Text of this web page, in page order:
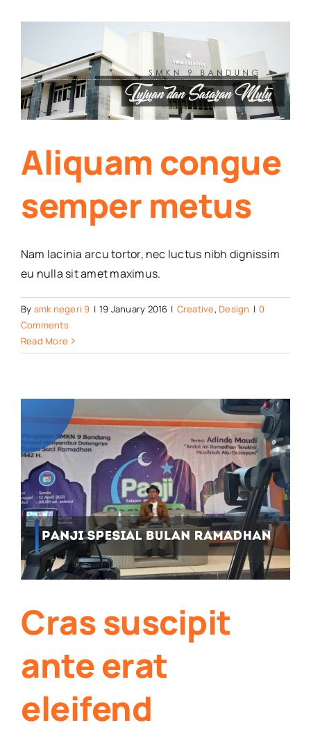
Aliquam congue
semper metus
Nam lacinia arcu tortor, nec luctus nibh dignissim
eu nulla sit amet maximus.
By smk negeri 9 | 19 January 2016 | Creative, Design | 0
Comments
Read More
Cras suscipit
ante erat
eleifend